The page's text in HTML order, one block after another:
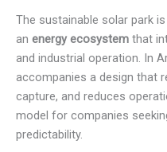
The sustainable solar park
an energy ecosystem that
and industrial operation. In
accompanies a design that
capture, and reduces
model for companies
predictability.